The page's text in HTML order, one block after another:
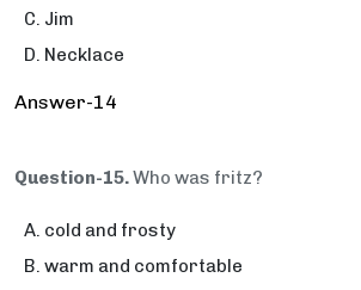
Jim
Necklace
Answer-14
Question-15.Who was fritz?
cold and frosty
warm and comfortable